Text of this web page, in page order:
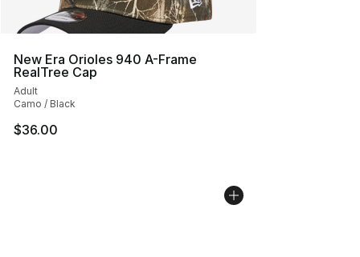
New Era Orioles 940 A-Frame
RealTree Cap
Adult
Camo / Black
$36.00